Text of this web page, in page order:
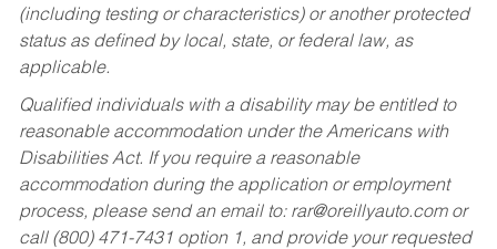
(including testing or characteristics) or another protected
status as defined by local, state, or federal law, as
applicable.
Qualified individuals with a disability may be entitled to
reasonable accommodation under the Americans with
Disabilities Act. If you require a reasonable
accommodation during the application or employment
process, please send an email to: rar@oreillyauto.comor
call (800) 471-7431 option 1, and provide your requested